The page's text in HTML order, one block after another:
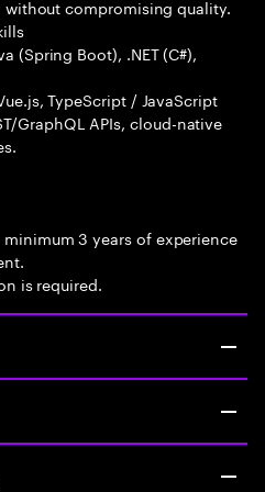
compromising quality.
(Spring Boot), .NET (C#),
TypeScript / JavaScript
GraphQL APIs, cloud-native
3 years of experience
is required.